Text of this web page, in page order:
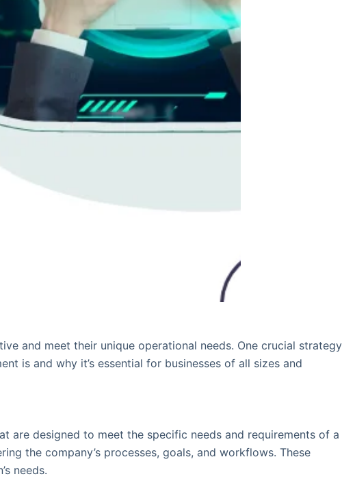
and meet their unique operational needs. One crucial strategy
is and why it’s essential for businesses of all sizes and
are designed to meet the specific needs and requirements of a
the company’s processes, goals, and workflows. These
needs.